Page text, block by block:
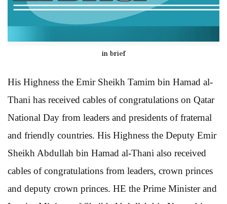
in brief
His Highness the Emir Sheikh Tamim bin Hamad al-
Thani has received cables of congratulations on Qatar
National Day from leaders and presidents of fraternal
and friendly countries. His Highness the Deputy Emir
Sheikh Abdullah bin Hamad al-Thani also received
cables of congratulations from leaders, crown princes
and deputy crown princes. HE the Prime Minister and